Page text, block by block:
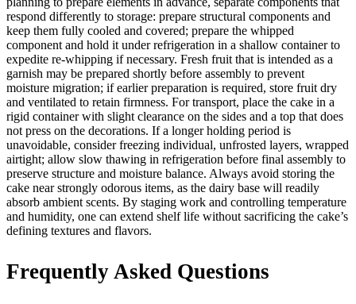
respond differently to storage: prepare structural components and
keep them fully cooled and covered; prepare the whipped
component and hold it under refrigeration in a shallow container to
expedite re-whipping if necessary. Fresh fruit that is intended as a
garnish may be prepared shortly before assembly to prevent
moisture migration; if earlier preparation is required, store fruit dry
and ventilated to retain firmness. For transport, place the cake in a
rigid container with slight clearance on the sides and a top that does
not press on the decorations. If a longer holding period is
unavoidable, consider freezing individual, unfrosted layers, wrapped
airtight; allow slow thawing in refrigeration before final assembly to
preserve structure and moisture balance. Always avoid storing the
cake near strongly odorous items, as the dairy base will readily
absorb ambient scents. By staging work and controlling temperature
and humidity, one can extend shelf life without sacrificing the cake’s
defining textures and flavors.
Frequently Asked Questions